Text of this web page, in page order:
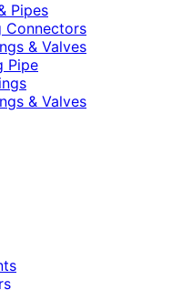
Pipes
Connectors
& Valves
Pipe
& Valves